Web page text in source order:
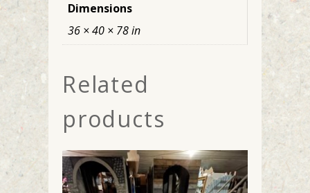
Dimensions
36 × 40 × 78 in
Related
products